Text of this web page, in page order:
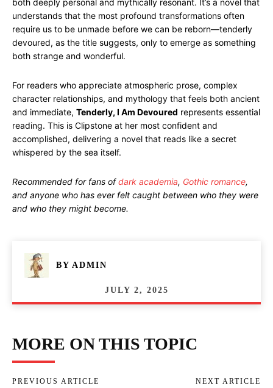
both deeply personal and mythically resonant. It’s a novel that
understands that the most profound transformations often
require us to be unmade before we can be reborn—tenderly
devoured, as the title suggests, only to emerge as something
both strange and wonderful.
For readers who appreciate atmospheric prose, complex
character relationships, and mythology that feels both ancient
and immediate, Tenderly, I Am Devoured represents essential
reading. This is Clipstone at her most confident and
accomplished, delivering a novel that reads like a secret
whispered by the sea itself.
Recommended for fans ofdark academia, Gothic romance,
and anyone who has ever felt caught between who they were
and who they might become.
BY ADMIN
JULY 2, 2025
MORE ON THIS TOPIC
PREVIOUS ARTICLE NEXT ARTICLE